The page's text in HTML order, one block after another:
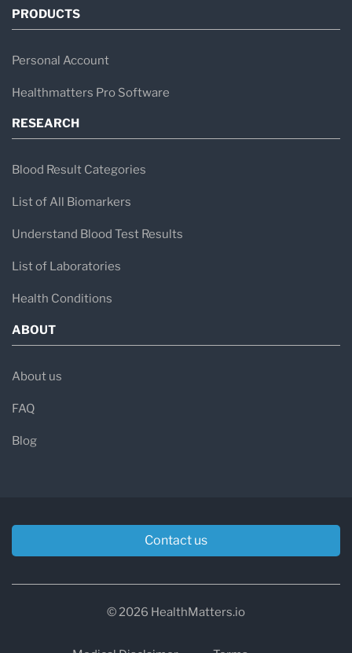
PRODUCTS
Personal Account
Healthmatters Pro Software
RESEARCH
Blood Result Categories
List of All Biomarkers
Understand Blood Test Results
List of Laboratories
Health Conditions
ABOUT
About us
FAQ
Blog
Contact us
© 2026 HealthMatters.io